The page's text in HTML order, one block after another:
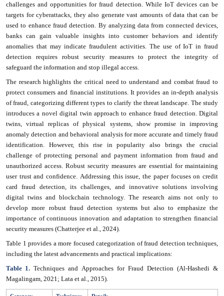
challenges and opportunities for fraud detection. While IoT devices can be
targets for cyberattacks, they also generate vast amounts of data that can be
used to enhance fraud detection. By analyzing data from connected devices,
banks can gain valuable insights into customer behaviors and identify
anomalies that may indicate fraudulent activities. The use of IoT in fraud
detection requires robust security measures to protect the integrity of
safeguard the information and stop illegal access.
The research highlights the critical need to understand and combat fraud to
protect consumers and financial institutions. It provides an in-depth analysis
of fraud, categorizing different types to clarify the threat landscape. The study
introduces a novel digital twin approach to enhance fraud detection. Digital
twins, virtual replicas of physical systems, show promise in improving
anomaly detection and behavioral analysis for more accurate and timely fraud
identification. However, this rise in popularity also brings the crucial
challenge of protecting personal and payment information from fraud and
unauthorized access. Robust security measures are essential for maintaining
user trust and confidence. Addressing this issue, the paper focuses on credit
card fraud detection, its challenges, and innovative solutions involving
digital twins and blockchain technology. The research aims not only to
develop more robust fraud detection systems but also to emphasize the
importance of continuous innovation and adaptation to strengthen financial
security measures (Chatterjee et al., 2024).
Table 1 provides a more focused categorization of fraud detection techniques,
including the latest advancements and practical implications:
Table 1. Techniques and Approaches for Fraud Detection (Al-Hashedi &
Magalingam, 2021; Lata et al., 2015).